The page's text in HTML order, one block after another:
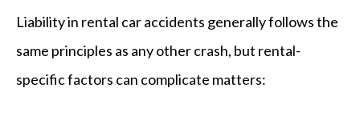
Liability in rental car accidents generally follows the
same principles as any other crash, but rental-
specific factors can complicate matters: